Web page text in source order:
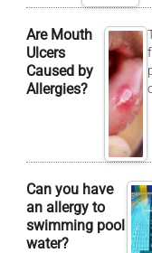
Are Mouth
Ulcers
Caused by
Allergies?
Can you have
an allergy to
swimming pool
water?